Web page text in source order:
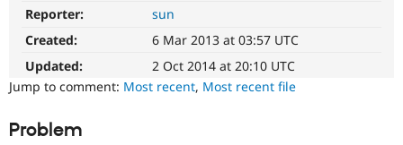
API
clean-
up
Refactors
an
existing
or
Reporter:
sun
Created:
6 Mar 2013 at 03:57 UTC
Updated:
2 Oct 2014 at 20:10 UTC
Jump to comment: Most recent, Most recent file
Problem